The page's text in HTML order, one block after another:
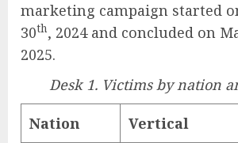
marketing campaign started
30th, 2024 and concluded on
2025.
Desk 1. Victims by nation
Nation Vertical